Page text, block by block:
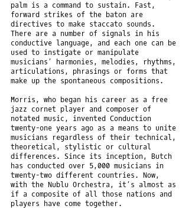
palm is a command to sustain. Fast,
forward strikes of the baton are
directives to make staccato sounds.
There are a number of signals in his
conductive language, and each one can be
used to instigate or manipulate
musicians’ harmonies, melodies, rhythms,
articulations, phrasings or forms that
make up the spontaneous compositions.
Morris, who began his career as a free
jazz cornet player and composer of
notated music, invented Conduction
twenty-one years ago as a means to unite
musicians regardless of their technical,
theoretical, stylistic or cultural
differences. Since its inception, Butch
has conducted over 5,000 musicians in
twenty-two different countries. Now,
with the Nublu Orchestra, it’s almost as
if a composite of all those nations and
players have come together.